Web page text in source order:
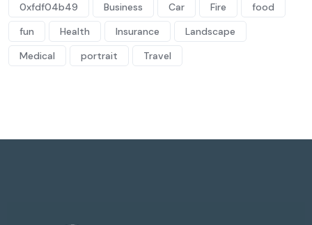
0xfdf04b49
Business Car Fire
food
fun
Health Insurance
Landscape
Medical
portrait Travel